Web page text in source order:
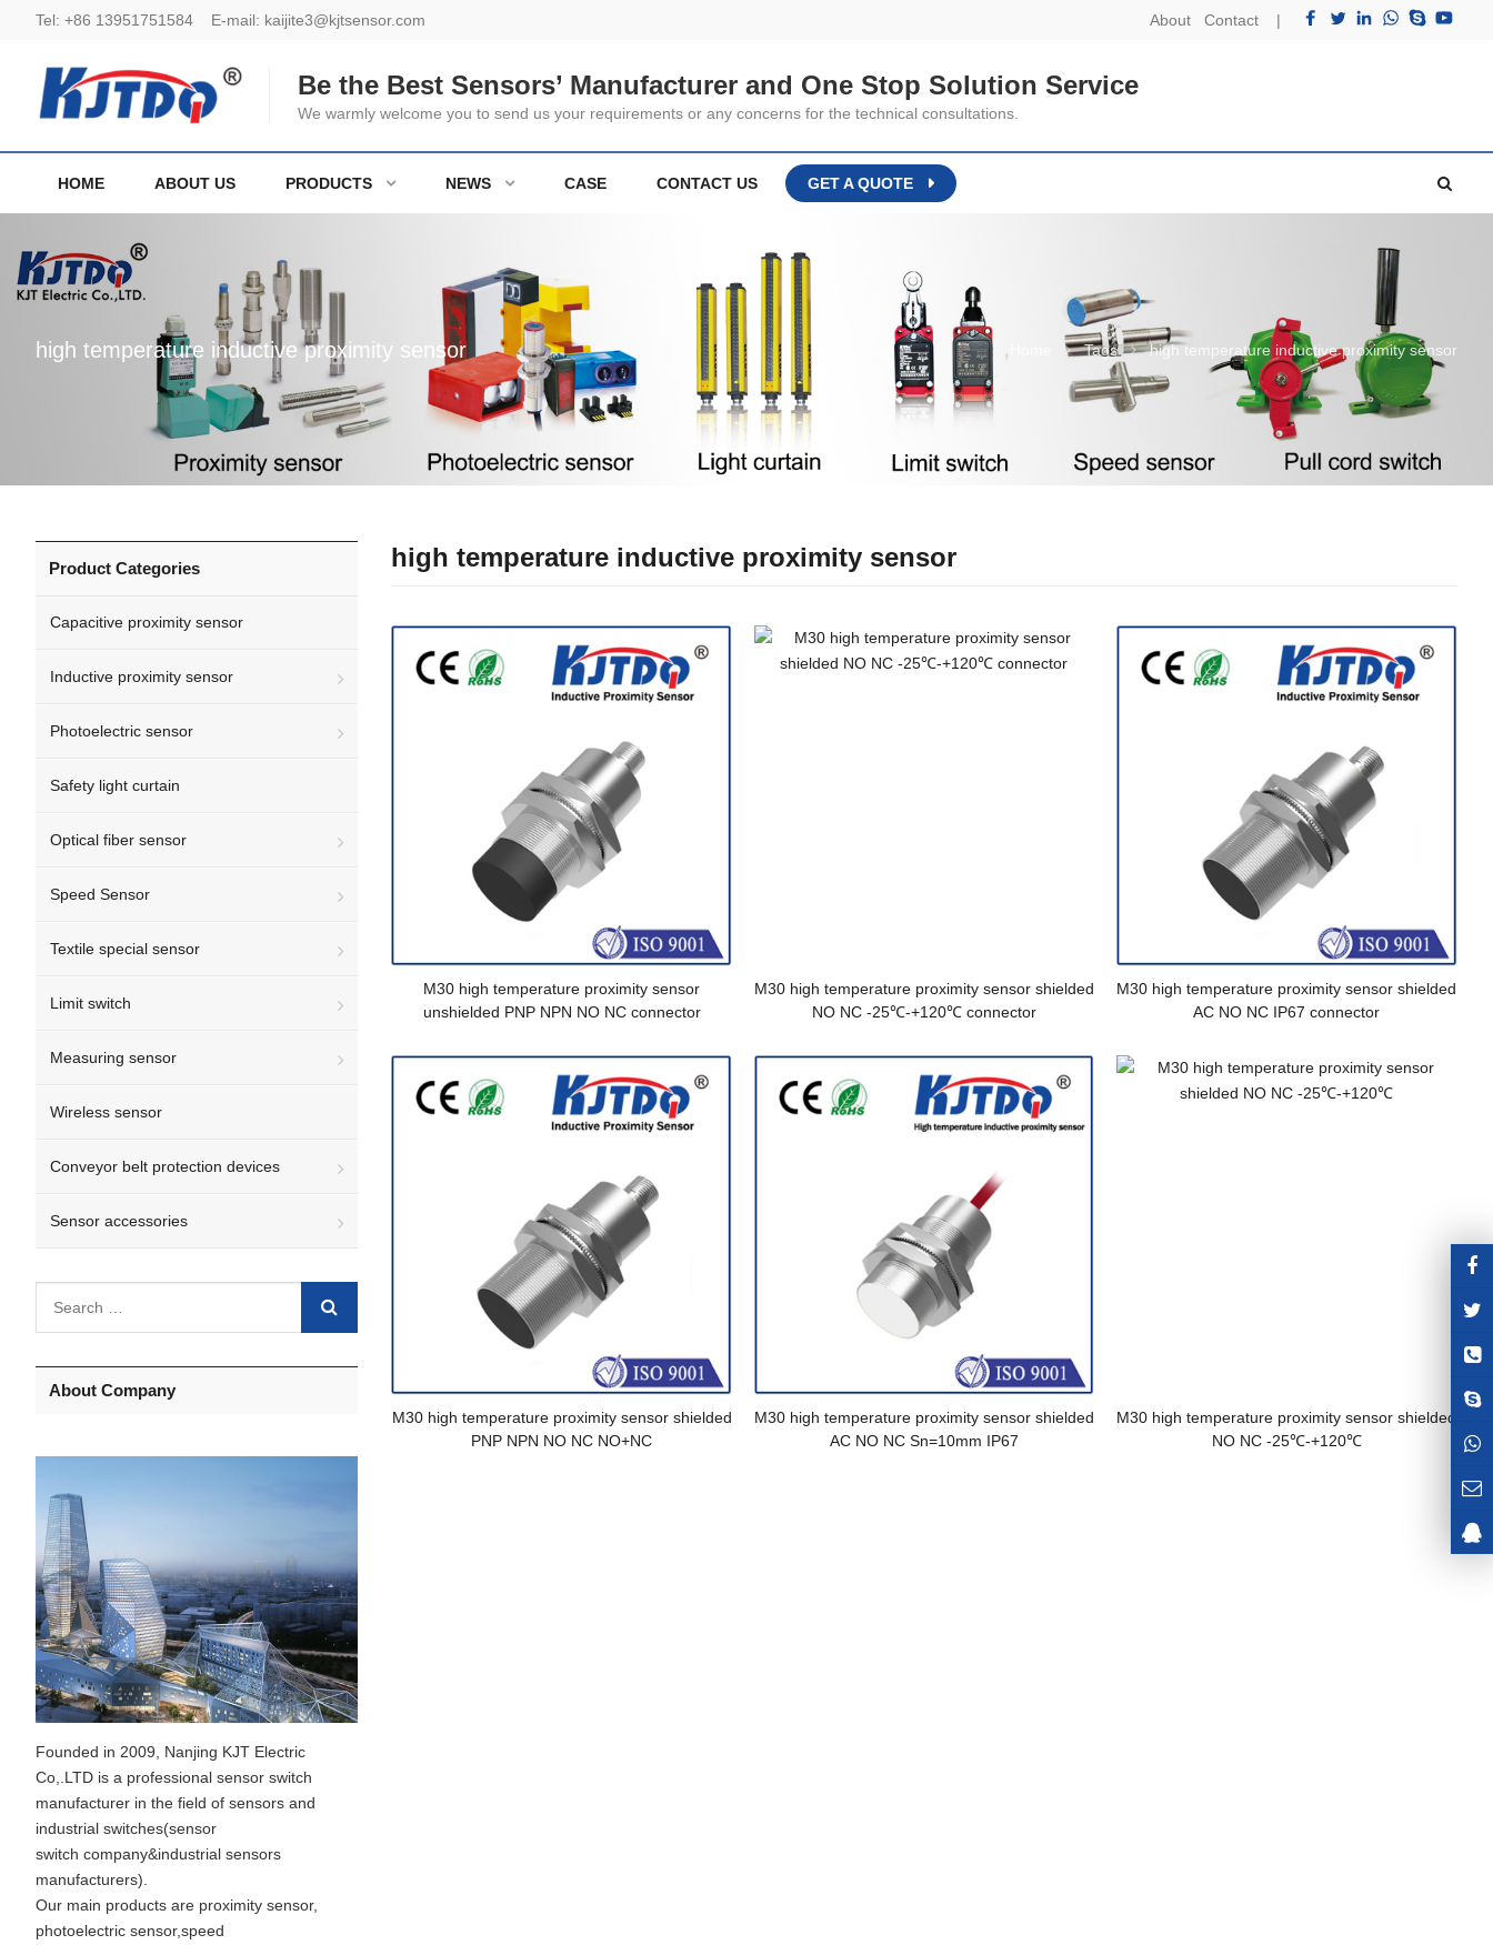
Tel: +86 13951751584 E-mail: kaijite3@kjtsensor.com About Contact |
Be the Best Sensors’ Manufacturer and One Stop Solution Service
We warmly welcome you to send us your requirements or any concerns for the technical consultations.
HOME ABOUT US PRODUCTS NEWS CASE CONTACT US GET A QUOTE
high temperature inductive proximity sensor Tags high temperature inductive proximity sensor
high temperature inductive proximity sensor
M30 high temperature proximity sensor
unshielded PNP NPN NO NC connector
M30 high temperature proximity sensor shielded
NO NC -25℃-+120℃ connector
M30 high temperature proximity sensor shielded
AC NO NC IP67 connector
M30 high temperature proximity sensor shielded
PNP NPN NO NC NO+NC
M30 high temperature proximity sensor shielded
AC NO NC Sn=10mm IP67
M30 high temperature proximity sensor shielded
NO NC -25℃-+120℃
Product Categories
Capacitive proximity sensor
Inductive proximity sensor
Photoelectric sensor
Safety light curtain
Optical fiber sensor
Speed Sensor
Textile special sensor
Limit switch
Measuring sensor
Wireless sensor
Conveyor belt protection devices
Sensor accessories
About Company
Founded in 2009, Nanjing KJT Electric
Co,.LTD is a professional sensor switch
manufacturer in the field of sensors and
industrial switches(sensor
switch company&industrial sensors
manufacturers).
Our main products are proximity sensor,
photoelectric sensor,speed